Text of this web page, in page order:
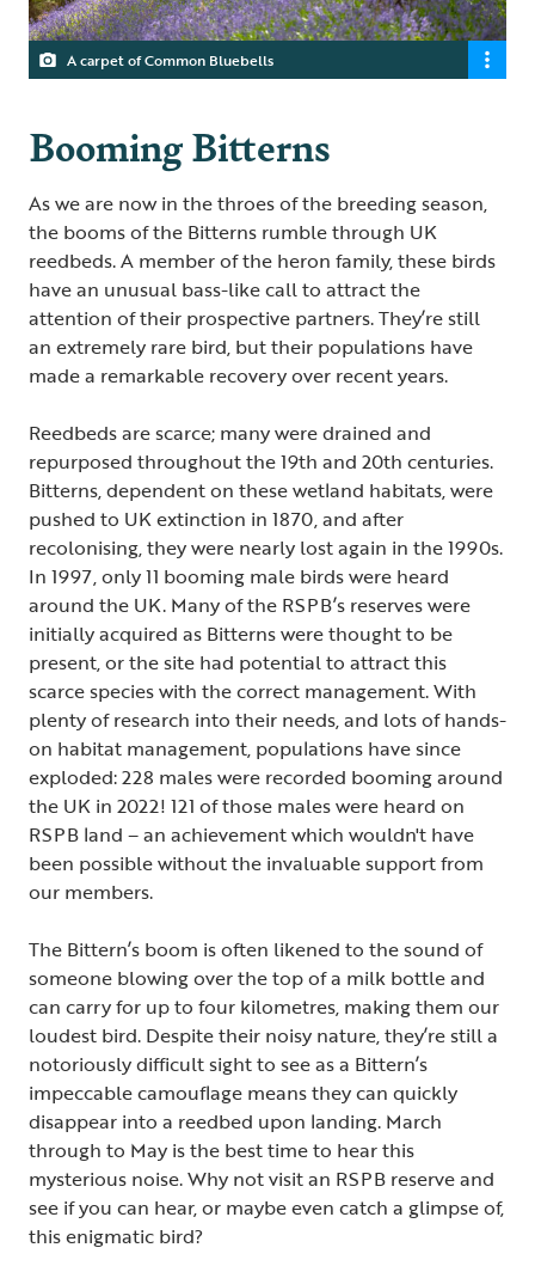
A carpet of Common Bluebells
Booming Bitterns
As we are now in the throes of the breeding season,
the booms of the Bitterns rumble through UK
reedbeds. A member of the heron family, these birds
have an unusual bass-like call to attract the
attention of their prospective partners. They’re still
an extremely rare bird, but their populations have
made a remarkable recovery over recent years.
Reedbeds are scarce; many were drained and
repurposed throughout the 19th and 20th centuries.
Bitterns, dependent on these wetland habitats, were
pushed to UK extinction in 1870, and after
recolonising, they were nearly lost again in the 1990s.
In 1997, only 11 booming male birds were heard
around the UK. Many of the RSPB’s reserves were
initially acquired as Bitterns were thought to be
present, or the site had potential to attract this
scarce species with the correct management. With
plenty of research into their needs, and lots of hands-
on habitat management, populations have since
exploded: 228 males were recorded booming around
the UK in 2022! 121 of those males were heard on
RSPB land – an achievement which wouldn't have
been possible without the invaluable support from
our members.
The Bittern’s boom is often likened to the sound of
someone blowing over the top of a milk bottle and
can carry for up to four kilometres, making them our
loudest bird. Despite their noisy nature, they’re still a
notoriously difficult sight to see as a Bittern’s
impeccable camouflage means they can quickly
disappear into a reedbed upon landing. March
through to May is the best time to hear this
mysterious noise. Why not visit an RSPB reserve and
see if you can hear, or maybe even catch a glimpse of,
this enigmatic bird?